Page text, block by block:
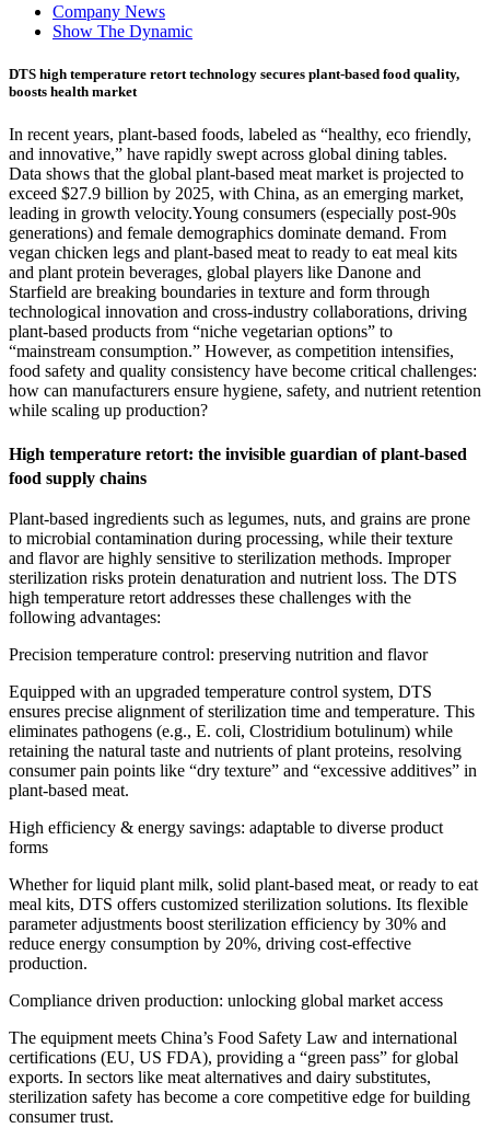
Company News
Show The Dynamic
DTS high temperature retort technology secures plant-based food quality,
boosts health market
In recent years, plant-based foods, labeled as “healthy, eco friendly,
and innovative,” have rapidly swept across global dining tables.
Data shows that the global plant-based meat market is projected to
exceed $27.9 billion by 2025, with China, as an emerging market,
leading in growth velocity.Young consumers (especially post-90s
generations) and female demographics dominate demand. From
vegan chicken legs and plant-based meat to ready to eat meal kits
and plant protein beverages, global players like Danone and
Starfield are breaking boundaries in texture and form through
technological innovation and cross-industry collaborations, driving
plant-based products from “niche vegetarian options” to
“mainstream consumption.” However, as competition intensifies,
food safety and quality consistency have become critical challenges:
how can manufacturers ensure hygiene, safety, and nutrient retention
while scaling up production?
High temperature retort: the invisible guardian of plant-based
food supply chains
Plant-based ingredients such as legumes, nuts, and grains are prone
to microbial contamination during processing, while their texture
and flavor are highly sensitive to sterilization methods. Improper
sterilization risks protein denaturation and nutrient loss. The DTS
high temperature retort addresses these challenges with the
following advantages:
Precision temperature control: preserving nutrition and flavor
Equipped with an upgraded temperature control system, DTS
ensures precise alignment of sterilization time and temperature. This
eliminates pathogens (e.g., E. coli, Clostridium botulinum) while
retaining the natural taste and nutrients of plant proteins, resolving
consumer pain points like “dry texture” and “excessive additives” in
plant-based meat.
High efficiency & energy savings: adaptable to diverse product
forms
Whether for liquid plant milk, solid plant-based meat, or ready to eat
meal kits, DTS offers customized sterilization solutions. Its flexible
parameter adjustments boost sterilization efficiency by 30% and
reduce energy consumption by 20%, driving cost-effective
production.
Compliance driven production: unlocking global market access
The equipment meets China’s Food Safety Law and international
certifications (EU, US FDA), providing a “green pass” for global
exports. In sectors like meat alternatives and dairy substitutes,
sterilization safety has become a core competitive edge for building
consumer trust.